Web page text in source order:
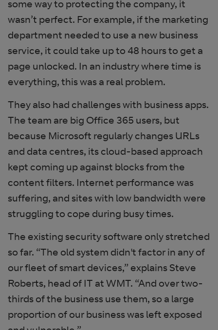
some way to protecting the company, it
wasn’t perfect. For example, if the marketing
department needed to use a new business
service, it could take up to 48 hours to get a
page unlocked. In an industry where time is
everything, this was a real problem.
They also had challenges with business apps.
The team are big Office 365 users, but
because Microsoft regularly changes URLs
and data centres, its cloud-based approach
kept coming up against blocks from the
content filters. Internet performance was
suffering, and sites with low bandwidth were
struggling to cope during busy times.
The existing security software only stretched
so far. “The old system didn't factor in any of
our fleet of smart devices,” explains Steve
Roberts, head of IT at WMT. “And over two-
thirds of the business use them, so a large
proportion of our business was left exposed